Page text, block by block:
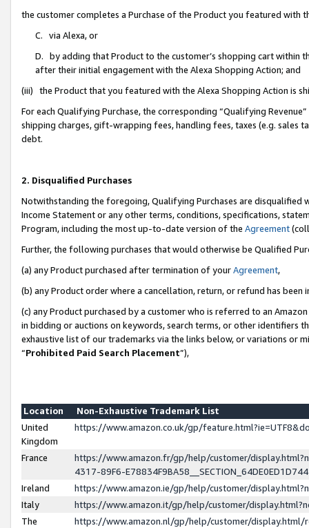
the customer completes a Purchase of the Product you featured with
C. via Alexa, or
D. by adding that Product to the customer’s shopping cart within
after their initial engagement with the Alexa Shopping Action; and
(iii) the Product that you featured with the Alexa Shopping Action is
For each Qualifying Purchase, the corresponding “Qualifying
shipping charges, gift-wrapping fees, handling fees, taxes (e.g. sales
debt.
2. Disqualified Purchases
Notwithstanding the foregoing, Qualifying Purchases are disqualified
Income Statement or any other terms, conditions, specifications,
Program, including the most up-to-date version of the Agreement
Further, the following purchases that would otherwise be Qualified
(a) any Product purchased after termination of yourAgreement,
(b) any Product order where a cancellation, return, or refund has been
(c) any Product purchased by a customer who is referred to an
in bidding or auctions on keywords, search terms, or other identifiers
exhaustive list of our trademarks via the links below, or variations or
“Prohibited Paid Search Placement”),
Location
Non-Exhaustive Trademark List
United
Kingdom
https://www.amazon.co.uk/gp/
France
https://www.amazon.fr/gp/help/customer/
4317-89F6-
Ireland
https://www.amazon.ie/gp/help/customer/
Italy
https://www.amazon.it/gp/help/customer/
The
https://www.amazon.nl/gp/help/customer/display.html/